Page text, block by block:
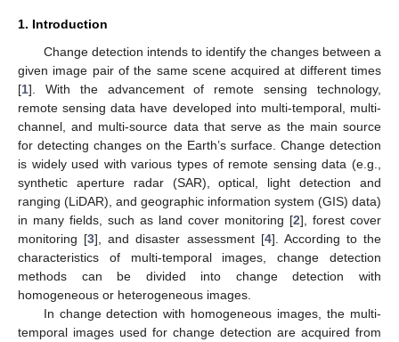
1. Introduction
Change detection intends to identify the changes between a
given image pair of the same scene acquired at different times
[1]. With the advancement of remote sensing technology,
remote sensing data have developed into multi-temporal, multi-
channel, and multi-source data that serve as the main source
for detecting changes on the Earth’s surface. Change detection
is widely used with various types of remote sensing data (e.g.,
synthetic aperture radar (SAR), optical, light detection and
ranging (LiDAR), and geographic information system (GIS) data)
in many fields, such as land cover monitoring [2], forest cover
monitoring [3], and disaster assessment [4]. According to the
characteristics of multi-temporal images, change detection
methods can be divided into change detection with
homogeneous or heterogeneous images.
In change detection with homogeneous images, the multi-
temporal images used for change detection are acquired from